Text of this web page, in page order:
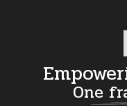
One